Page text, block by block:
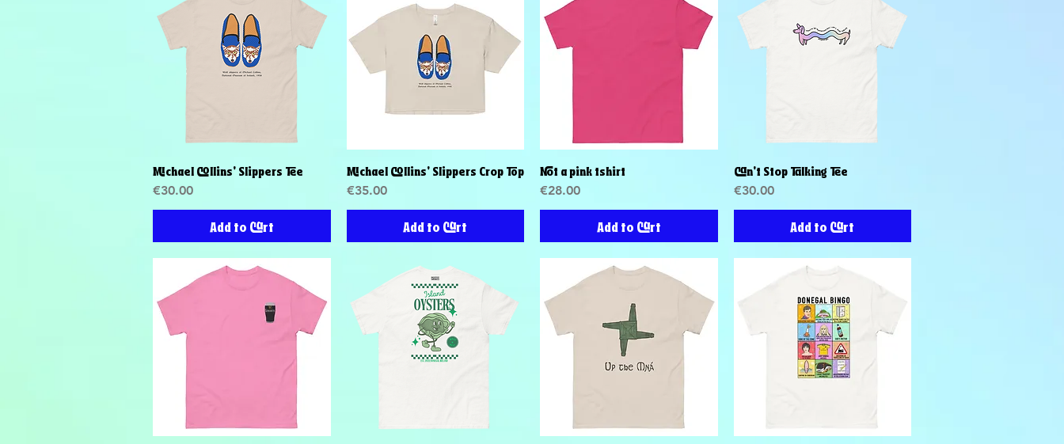
Quick View
Michael Collins' Slippers Tee
Price
€30.00
Add to Cart
Quick View
Michael Collins' Slippers Crop Top
Price
€35.00
Add to Cart
Quick View
Not a pink tshirt
Price
€28.00
Add to Cart
Quick View
Can't Stop Talking Tee
Price
€30.00
Add to Cart